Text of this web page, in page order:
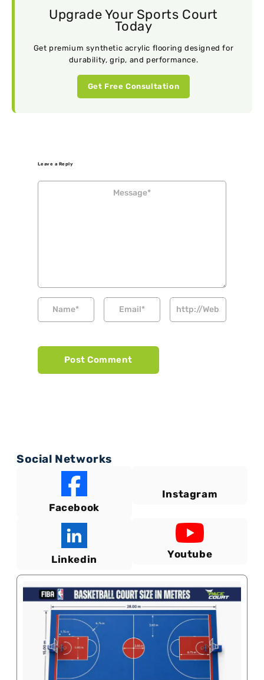
Upgrade Your Sports Court
Today
Get premium synthetic acrylic flooring designed for
durability, grip, and performance.
Get Free Consultation
Leave a Reply
Social Networks
Facebook
Instagram
Linkedin Youtube